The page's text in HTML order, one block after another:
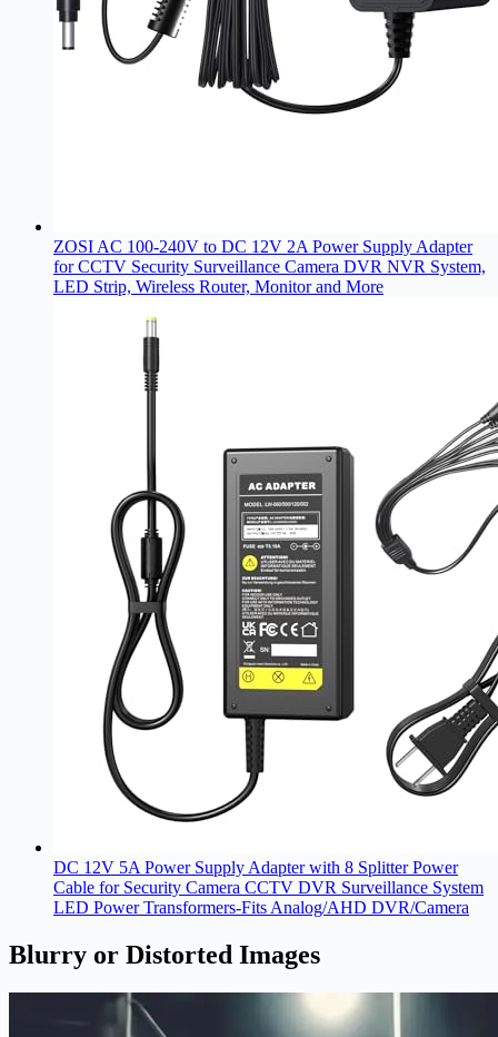
ZOSI AC 100-240V to DC 12V 2A Power Supply Adapter
for CCTV Security Surveillance Camera DVR NVR System,
LED Strip, Wireless Router, Monitor and More
DC 12V 5A Power Supply Adapter with 8 Splitter Power
Cable for Security Camera CCTV DVR Surveillance System
LED Power Transformers-Fits Analog/AHD DVR/Camera
Blurry or Distorted Images